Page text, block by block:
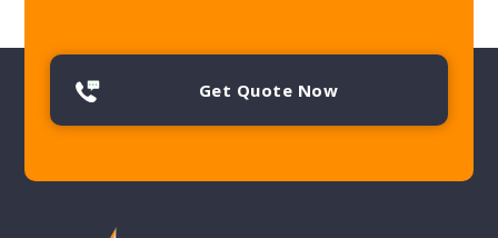
Get Quote Now